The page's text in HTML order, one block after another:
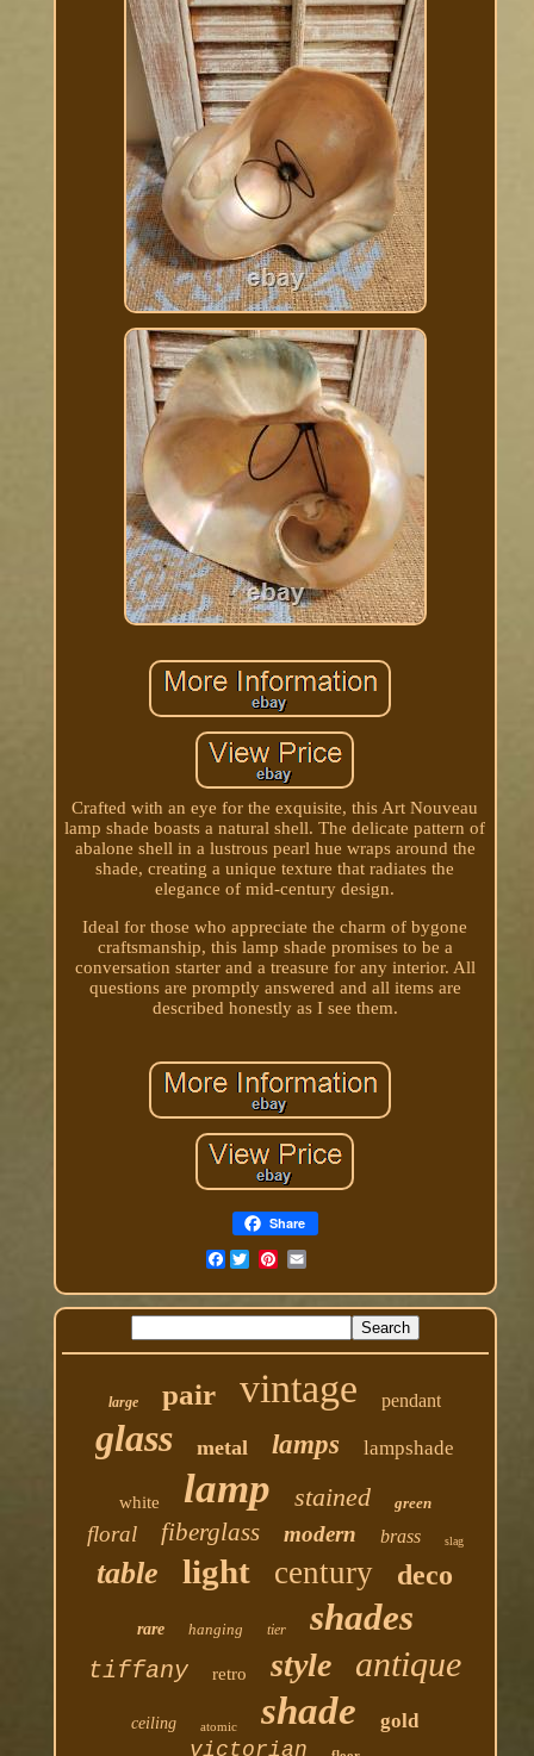
Crafted with an eye for the exquisite, this Art Nouveau
lamp shade boasts a natural shell. The delicate pattern of
abalone shell in a lustrous pearl hue wraps around the
shade, creating a unique texture that radiates the
elegance of mid-century design.
Ideal for those who appreciate the charm of bygone
craftsmanship, this lamp shade promises to be a
conversation starter and a treasure for any interior. All
questions are promptly answered and all items are
described honestly as I see them.
Share
Facebook
large pair vintage pendant
glass metal lamps lampshade
white lamp stained green
floral fiberglass modern brass slag
table light century deco
rare hanging tier shades
tiffany retro style antique
ceiling atomic shade gold
victorian